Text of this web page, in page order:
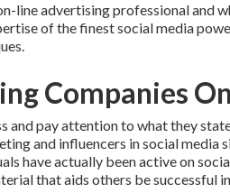
line advertising professional and
of the finest social media
Companies
and pay attention to what they
and influencers in social media
have actually been active on
that aids others be successful